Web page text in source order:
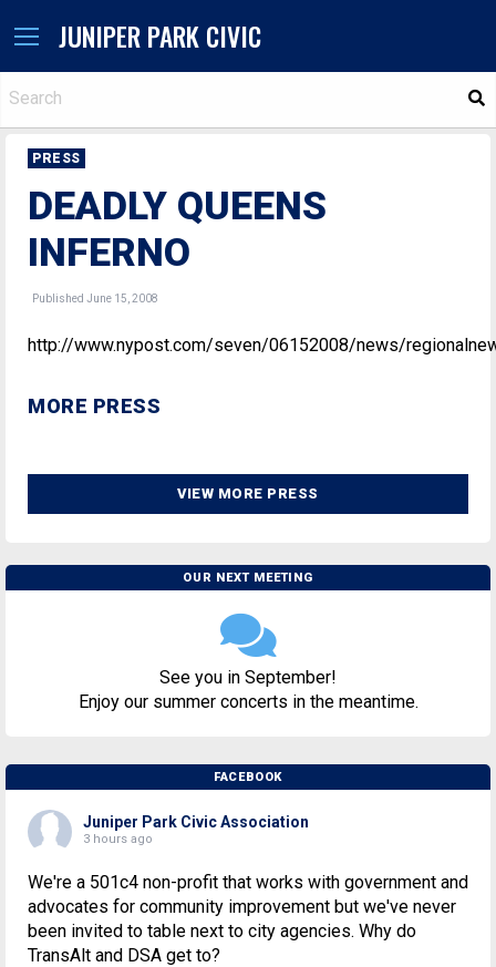
JUNIPER PARK CIVIC
PRESS
DEADLY QUEENS
INFERNO
Published June 15, 2008
http://www.nypost.com/seven/06152008/news/
MORE PRESS
VIEW MORE PRESS
OUR NEXT MEETING
See you in September!
Enjoy our summer concerts in the meantime.
FACEBOOK
Juniper Park Civic Association
3 hours ago
We're a 501c4 non-profit that works with government and
advocates for community improvement but we've never
been invited to table next to city agencies. Why do
TransAlt and DSA get to?